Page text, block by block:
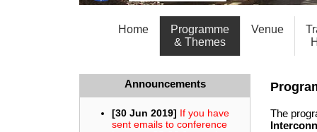
Home
Programme
& Themes
Venue
Announcements
The